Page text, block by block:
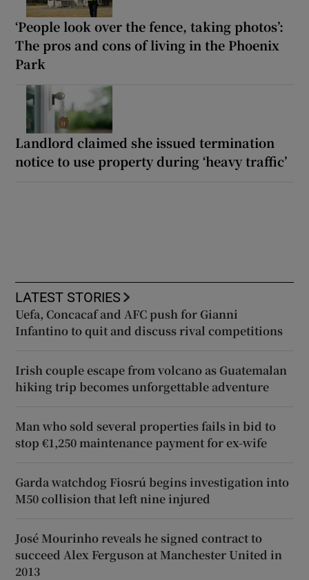
‘People look over the fence, taking photos’:
The pros and cons of living in the Phoenix
Park
Landlord claimed she issued termination
notice to use property during ‘heavy traffic’
LATEST STORIES
Uefa, Concacaf and AFC push for Gianni
Infantino to quit and discuss rival competitions
Irish couple escape from volcano as Guatemalan
hiking trip becomes unforgettable adventure
Man who sold several properties fails in bid to
stop €1,250 maintenance payment for ex-wife
Garda watchdog Fiosrú begins investigation into
M50 collision that left nine injured
José Mourinho reveals he signed contract to
succeed Alex Ferguson at Manchester United in
2013